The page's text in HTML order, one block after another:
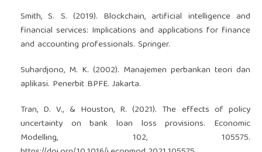
Smith, S. S. (2019). Blockchain, artificial intelligence and
financial services: Implications and applications for finance
and accounting professionals. Springer.
Suhardjono, M. K. (2002). Manajemen perbankan teori dan
aplikasi. Penerbit BPFE. Jakarta.
Tran, D. V., & Houston, R. (2021). The effects of policy
uncertainty on bank loan loss provisions. Economic
Modelling, 102, 105575.